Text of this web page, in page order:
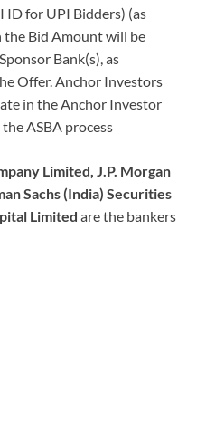
ID for UPI Bidders) (as
Bid Amount will be
Bank(s), as
Offer. Anchor Investors
in the Anchor Investor
ASBA process
Limited, J.P. Morgan
Sachs (India) Securities
Limited are the bankers